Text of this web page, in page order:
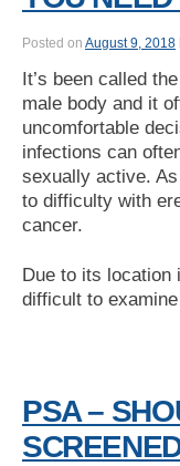
Posted on August 9, 2018
It’s been called
male body and it
uncomfortable
infections can
sexually active.
to difficulty with
cancer.
Due to its location
difficult to
PSA –